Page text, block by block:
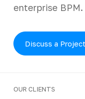
enterprise BPM.
Discuss a Project
OUR CLIENTS